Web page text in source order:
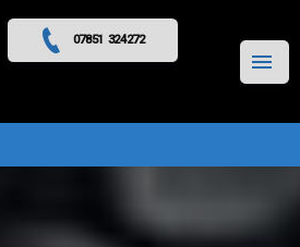
07851 324272
MENU